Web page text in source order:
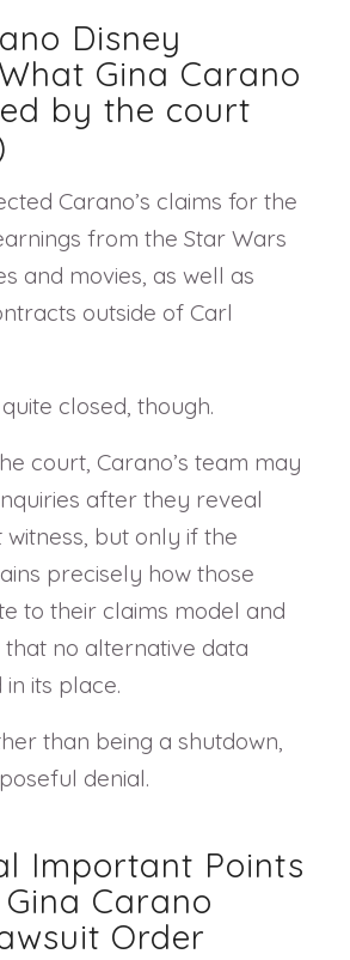
Disney
Gina Carano
by the court
Carano’s claims for the
from the Star Wars
and movies, as well as
outside of Carl
closed, though.
court, Carano’s team may
after they reveal
witness, but only if the
precisely how those
to their claims model and
no alternative data
its place.
than being a shutdown,
denial.
Important Points
Carano
Order